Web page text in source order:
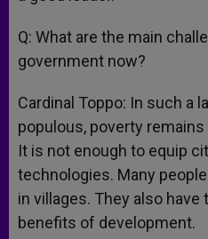
Q: What are the main
government now?
Cardinal Toppo: In such a
populous, poverty
It is not enough to equip
technologies. Many
in villages. They also
benefits of development.